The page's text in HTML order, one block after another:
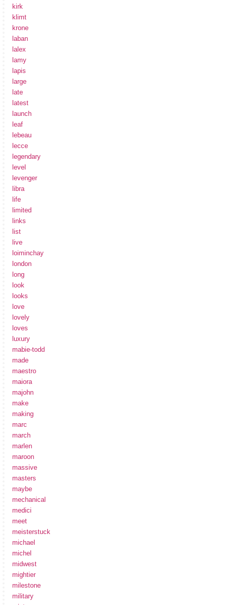
kirk
klimt
krone
laban
lalex
lamy
lapis
large
late
latest
launch
leaf
lebeau
lecce
legendary
level
levenger
libra
life
limited
links
list
live
loiminchay
london
long
look
looks
love
lovely
loves
luxury
mabie-todd
made
maestro
maiora
majohn
make
making
marc
march
marlen
maroon
massive
masters
maybe
mechanical
medici
meet
meisterstuck
michael
michel
midwest
mightier
milestone
military